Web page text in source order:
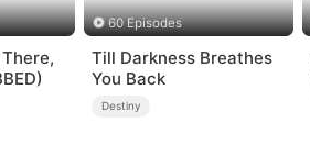
60 Episodes
Till Darkness Breathes
You Back
Destiny